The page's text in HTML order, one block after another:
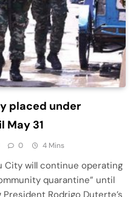
placed under
May 31
0 4 Mins
City will continue operating
quarantine” until
Rodrigo Duterte’s